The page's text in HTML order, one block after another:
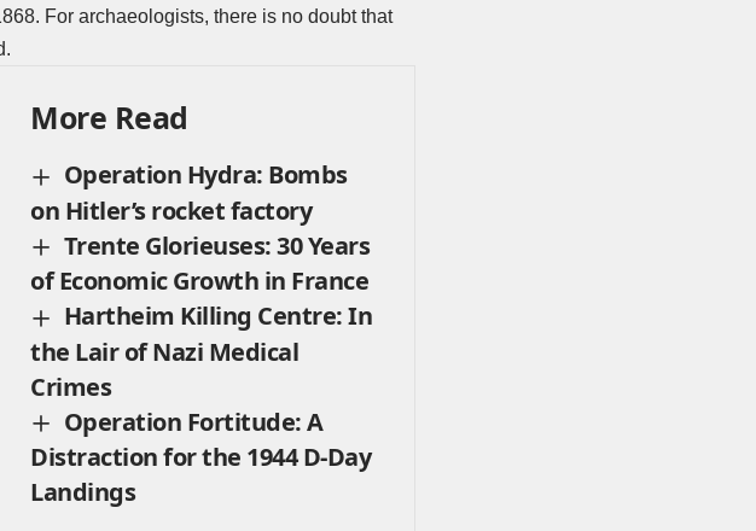
For archaeologists, there is no doubt that
More Read
Operation Hydra: Bombs
on Hitler’s rocket factory
Trente Glorieuses: 30 Years
of Economic Growth in France
Hartheim Killing Centre: In
the Lair of Nazi Medical
Crimes
Operation Fortitude: A
Distraction for the 1944 D-Day
Landings